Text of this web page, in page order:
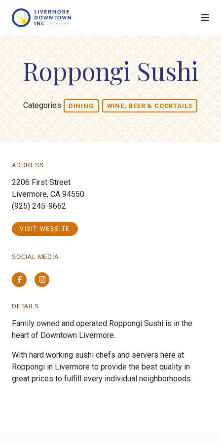
Roppongi Sushi
Categories DINING WINE, BEER & COCKTAILS
ADDRESS
2206 First Street
Livermore, CA 94550
(925) 245-9662
VISIT WEBSITE
SOCIAL MEDIA
FacebookInstagram
DETAILS
Family owned and operated Roppongi Sushi is in the
heart of Downtown Livermore.
With hard working sushi chefs and servers here at
Roppongi in Livermore to provide the best quality in
great prices to fulfill every individual neighborhoods.